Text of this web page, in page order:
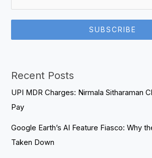
SUBSCRIBE
Recent Posts
UPI MDR Charges: Nirmala Sitharaman
Pay
Google Earth’s AI Feature Fiasco: Why
Taken Down